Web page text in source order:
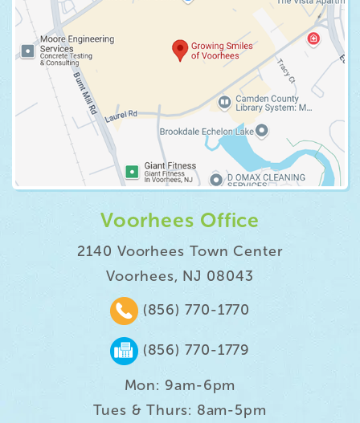
Voorhees Office
2140 Voorhees Town Center
Voorhees, NJ 08043
(856) 770-1770
(856) 770-1779
Mon: 9am-6pm
Tues & Thurs: 8am-5pm